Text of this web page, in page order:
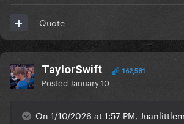
Quote
TaylorSwift 162,581
Posted January 10
On 1/10/2026 at 1:57 PM,